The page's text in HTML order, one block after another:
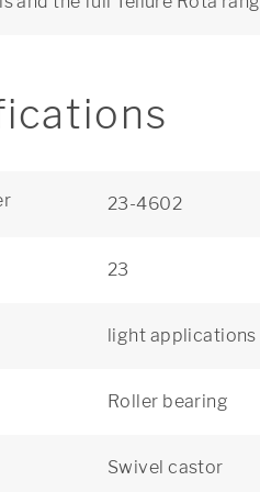
23-4602
23
light applications
Roller bearing
Swivel castor